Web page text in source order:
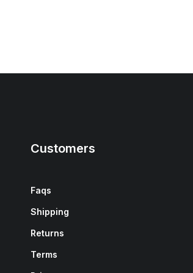
Customers
Faqs
Shipping
Returns
Terms